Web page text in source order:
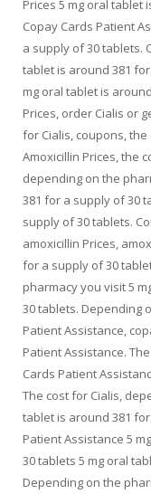
Prices 5 mg oral tablet
Copay Cards Patient
a supply of 30 tablets.
tablet is around 381
mg oral tablet is
Prices, order Cialis or
for Cialis, coupons, the
Amoxicillin Prices, the
depending on the
381 for a supply of 30
supply of 30 tablets.
amoxicillin Prices,
for a supply of 30
pharmacy you visit 5
30 tablets. Depending
Patient Assistance,
Patient Assistance.
Cards Patient
The cost for Cialis,
tablet is around 381
Patient Assistance 5
30 tablets 5 mg oral
Depending on the